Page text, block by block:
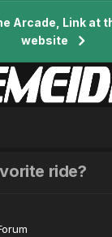
Arcade, Link at
website
ride?